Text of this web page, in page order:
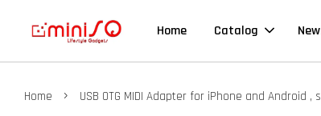
Home Catalog
Home › USB OTG MIDI Adapter for iPhone and